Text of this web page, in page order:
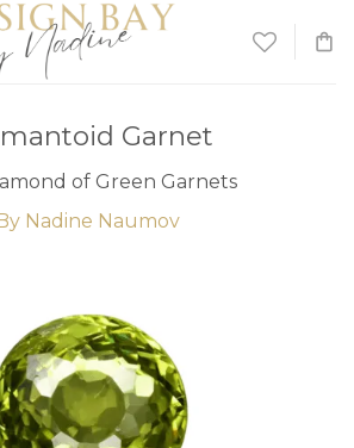
Garnet
of Green Garnets
By Nadine Naumov